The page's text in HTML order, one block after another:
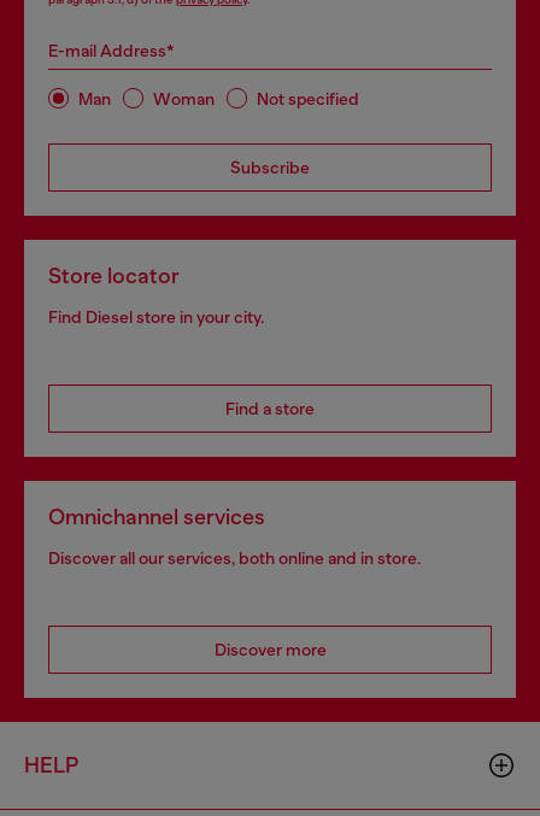
E-mail Address*
Man Woman Not specified
Subscribe
Store locator
Find Diesel store in your city.
Find a store
Omnichannel services
Discover all our services, both online and in store.
Discover more
HELP